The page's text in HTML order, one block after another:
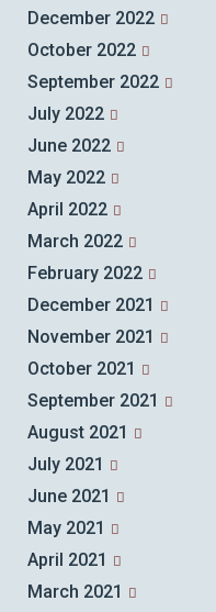
December 2022
October 2022
September 2022
July 2022
June 2022
May 2022
April 2022
March 2022
February 2022
December 2021
November 2021
October 2021
September 2021
August 2021
July 2021
June 2021
May 2021
April 2021
March 2021